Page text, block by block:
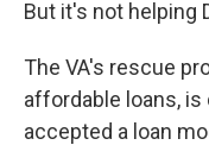
But it's not helping
The VA's rescue
affordable loans,
accepted a loan